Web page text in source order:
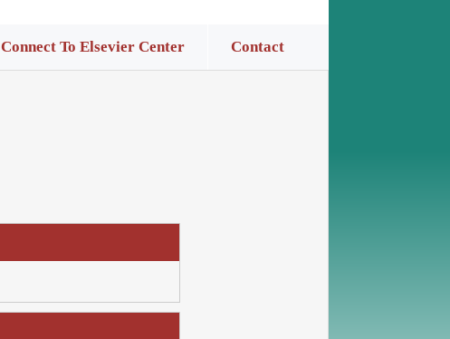
Connect To Elsevier Center Contact